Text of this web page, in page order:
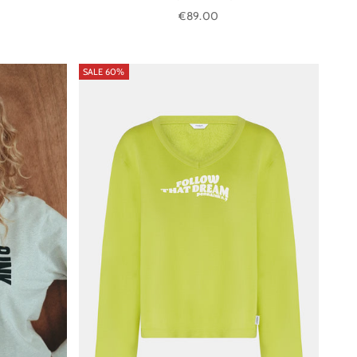
Sale price
€89.00
SALE 60%